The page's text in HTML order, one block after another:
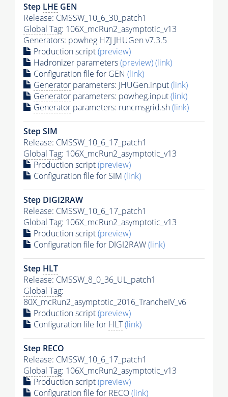
Step LHE GEN
Release: CMSSW_10_6_30_patch1
Global Tag: 106X_mcRun2_asymptotic_v13
Generators: powheg HZJ JHUGen v7.3.5
Production script(preview)
Hadronizer parameters(preview)(link)
Configuration file for GEN (link)
Generator parameters: JHUGen.input(link)
Generator parameters: powheg.input(link)
Generator parameters: runcmsgrid.sh(link)
Step SIM
Release: CMSSW_10_6_17_patch1
Global Tag: 106X_mcRun2_asymptotic_v13
Production script(preview)
Configuration file for SIM (link)
Step DIGI2RAW
Release: CMSSW_10_6_17_patch1
Global Tag: 106X_mcRun2_asymptotic_v13
Production script(preview)
Configuration file for DIGI2RAW(link)
Step HLT
Release: CMSSW_8_0_36_UL_patch1
Global Tag:
80X_mcRun2_asymptotic_2016_TrancheIV_v6
Production script(preview)
Configuration file for HLT(link)
Step RECO
Release: CMSSW_10_6_17_patch1
Global Tag: 106X_mcRun2_asymptotic_v13
Production script(preview)
Configuration file for RECO(link)